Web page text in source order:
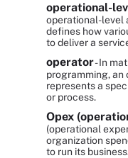
operational-
operational-level
defines how
to deliver a
operator- In
programming, an
represents a
or process.
Opex
(operational
organization
to run its